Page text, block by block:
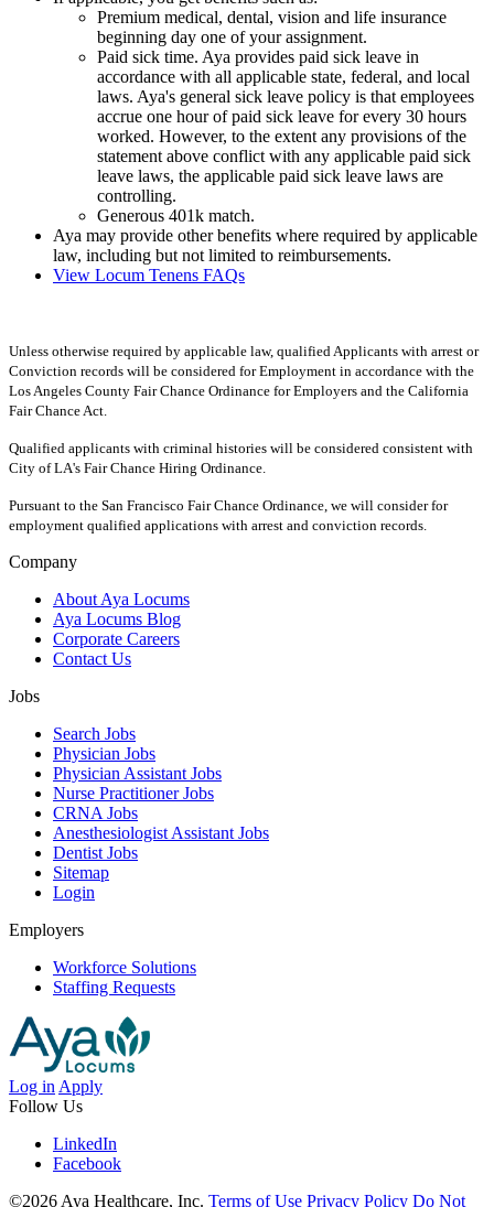
Premium medical, dental, vision and life insurance
beginning day one of your assignment.
Paid sick time. Aya provides paid sick leave in
accordance with all applicable state, federal, and local
laws. Aya's general sick leave policy is that employees
accrue one hour of paid sick leave for every 30 hours
worked. However, to the extent any provisions of the
statement above conflict with any applicable paid sick
leave laws, the applicable paid sick leave laws are
controlling.
Generous 401k match.
Aya may provide other benefits where required by applicable
law, including but not limited to reimbursements.
View Locum Tenens FAQs
Unless otherwise required by applicable law, qualified Applicants with arrest or
Conviction records will be considered for Employment in accordance with the
Los Angeles County Fair Chance Ordinance for Employers and the California
Fair Chance Act.
Qualified applicants with criminal histories will be considered consistent with
City of LA's Fair Chance Hiring Ordinance.
Pursuant to the San Francisco Fair Chance Ordinance, we will consider for
employment qualified applications with arrest and conviction records.
Company
About Aya Locums
Aya Locums Blog
Corporate Careers
Contact Us
Jobs
Search Jobs
Physician Jobs
Physician Assistant Jobs
Nurse Practitioner Jobs
CRNA Jobs
Anesthesiologist Assistant Jobs
Dentist Jobs
Sitemap
Login
Employers
Workforce Solutions
Staffing Requests
Log in Apply
Follow Us
LinkedIn
Facebook
©2026 Aya Healthcare, Inc. Terms of Use Privacy Policy Do Not